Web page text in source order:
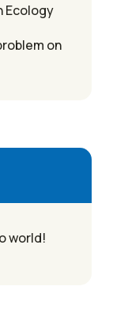
Ecology
on
world!